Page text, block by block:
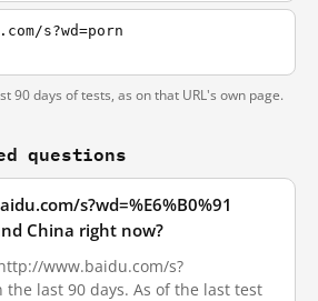
s?wd=porn
90 days of tests, as on that URL's own page.
questions
s?wd=%E6%B0%91
China right now?
www.baidu.com/s?
the last 90 days. As of the last test